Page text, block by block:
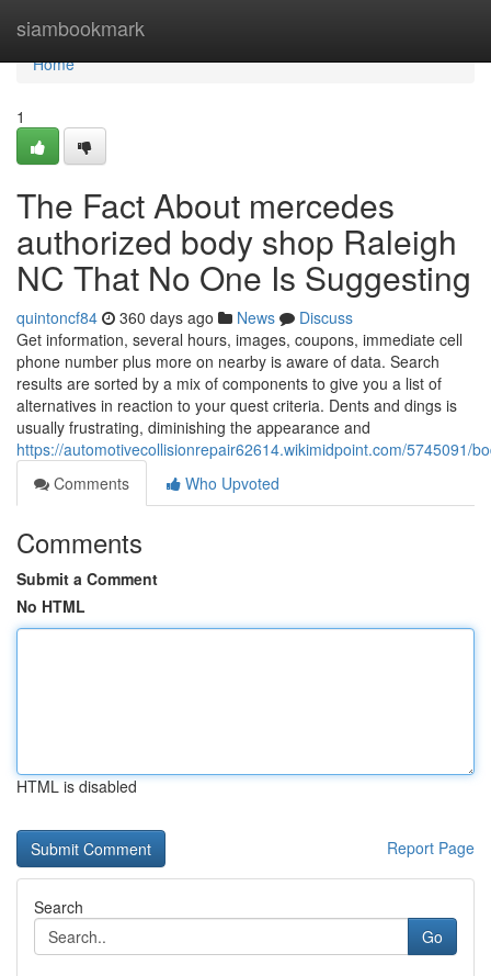
siambookmark
Home
Home
1
The Fact About mercedes
authorized body shop Raleigh
NC That No One Is Suggesting
quintoncf84 360 days ago News
Discuss
Get information, several hours, images, coupons, immediate cell
phone number plus more on nearby is aware of data. Search
results are sorted by a mix of components to give you a list of
alternatives in reaction to your quest criteria. Dents and dings is
usually frustrating, diminishing the appearance and
https://automotivecollisionrepair62614.wikimidpoint.com/5745091/
Comments
Who Upvoted
Comments
Submit a Comment
No HTML
HTML is disabled
Report Page
Search
Go